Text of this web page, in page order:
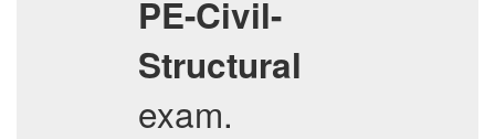
PE-Civil-
Structural
exam.